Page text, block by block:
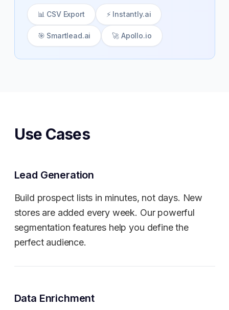
📊 CSV Export ⚡ Instantly.ai
🎯 Smartlead.ai 🚀 Apollo.io
Use Cases
Lead Generation
Build prospect lists in minutes, not days. New
stores are added every week. Our powerful
segmentation features help you define the
perfect audience.
Data Enrichment